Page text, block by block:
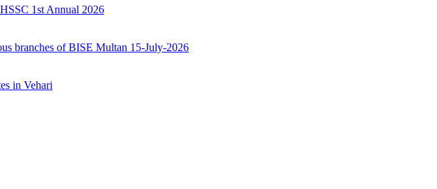
1st Annual 2026
branches of BISE Multan 15-July-2026
in Vehari